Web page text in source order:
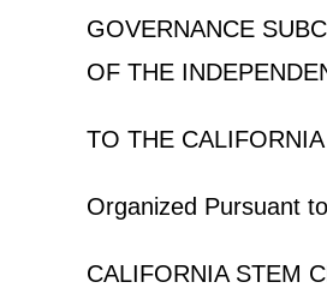
GOVERNANCE
OF THE
TO THE
Organized Pursuant
CALIFORNIA STEM